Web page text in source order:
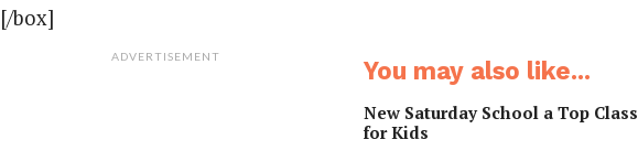
[/box]
ADVERTISEMENT You may also like...
New Saturday School a Top Class
for Kids